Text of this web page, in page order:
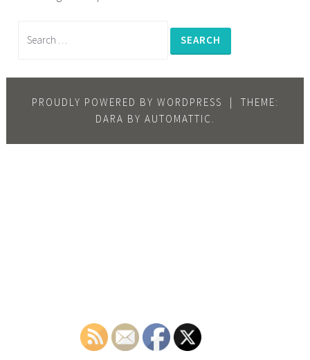
for:
PROUDLY POWERED BY WORDPRESS |
THEME:
DARA BY AUTOMATTIC .